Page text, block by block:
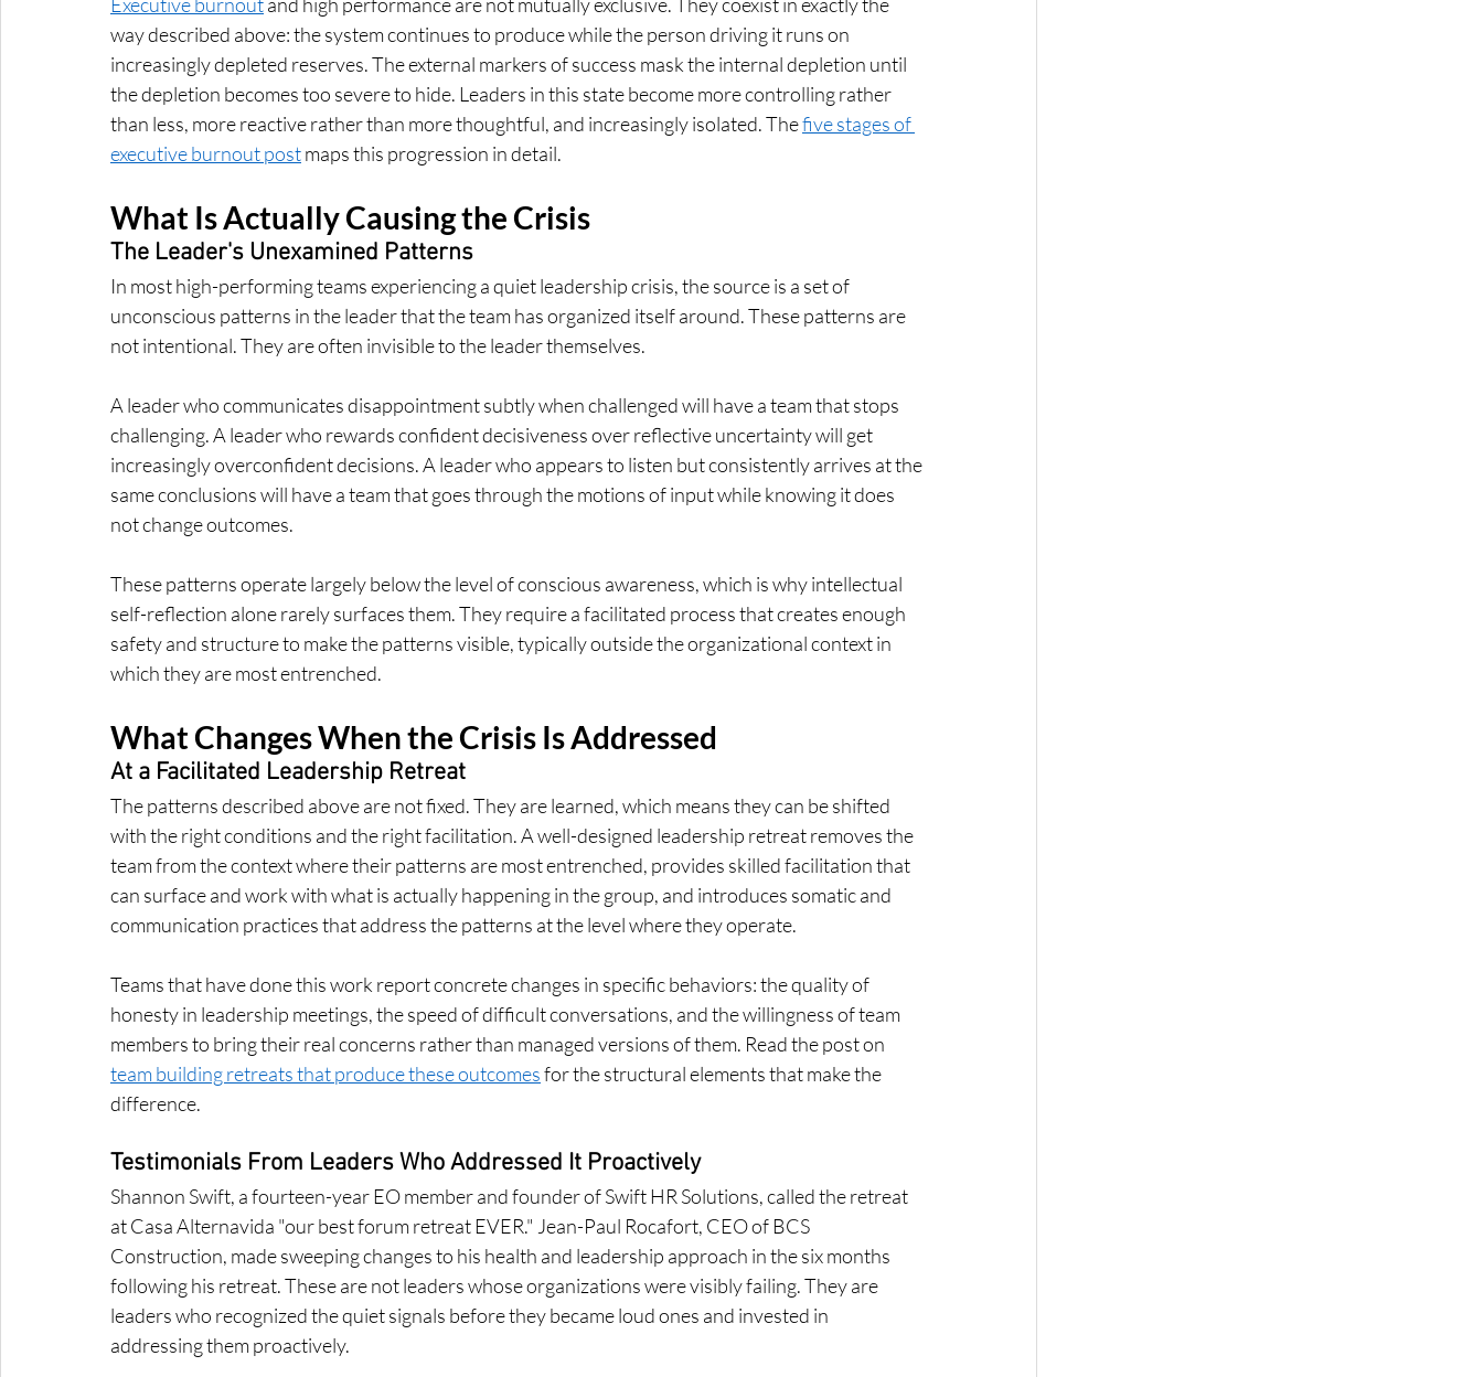
way described above: the system continues to produce while the person driving it runs on
increasingly depleted reserves. The external markers of success mask the internal depletion until
the depletion becomes too severe to hide. Leaders in this state become more controlling rather
than less, more reactive rather than more thoughtful, and increasingly isolated. The five stages of
executive burnout post maps this progression in detail.
What Is Actually Causing the Crisis
The Leader's Unexamined Patterns
In most high-performing teams experiencing a quiet leadership crisis, the source is a set of
unconscious patterns in the leader that the team has organized itself around. These patterns are
not intentional. They are often invisible to the leader themselves.
A leader who communicates disappointment subtly when challenged will have a team that stops
challenging. A leader who rewards confident decisiveness over reflective uncertainty will get
increasingly overconfident decisions. A leader who appears to listen but consistently arrives at the
same conclusions will have a team that goes through the motions of input while knowing it does
not change outcomes.
These patterns operate largely below the level of conscious awareness, which is why intellectual
self-reflection alone rarely surfaces them. They require a facilitated process that creates enough
safety and structure to make the patterns visible, typically outside the organizational context in
which they are most entrenched.
What Changes When the Crisis Is Addressed
At a Facilitated Leadership Retreat
The patterns described above are not fixed. They are learned, which means they can be shifted
with the right conditions and the right facilitation. A well-designed leadership retreat removes the
team from the context where their patterns are most entrenched, provides skilled facilitation that
can surface and work with what is actually happening in the group, and introduces somatic and
communication practices that address the patterns at the level where they operate.
Teams that have done this work report concrete changes in specific behaviors: the quality of
honesty in leadership meetings, the speed of difficult conversations, and the willingness of team
members to bring their real concerns rather than managed versions of them. Read the post on
team building retreats that produce these outcomes for the structural elements that make the
difference.
Testimonials From Leaders Who Addressed It Proactively
Shannon Swift, a fourteen-year EO member and founder of Swift HR Solutions, called the retreat
at Casa Alternavida "our best forum retreat EVER." Jean-Paul Rocafort, CEO of BCS
Construction, made sweeping changes to his health and leadership approach in the six months
following his retreat. These are not leaders whose organizations were visibly failing. They are
leaders who recognized the quiet signals before they became loud ones and invested in
addressing them proactively.